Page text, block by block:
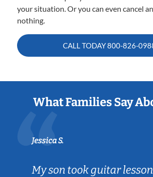
your situation. Or you can even cancel
nothing.
CALL TODAY800-826-
What Families Say
Jessica S.
My son took guitar